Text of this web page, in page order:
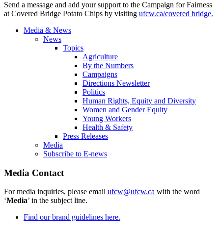
Send a message and add your support to the Campaign for Fairness
at Covered Bridge Potato Chips by visiting ufcw.ca/covered bridge.
Media & News
News
Topics
Agriculture
By the Numbers
Campaigns
Directions Newsletter
Politics
Human Rights, Equity and Diversity
Women and Gender Equity
Young Workers
Health & Safety
Press Releases
Media
Subscribe to E-news
Media Contact
For media inquiries, please email ufcw@ufcw.ca with the word
‘Media’ in the subject line.
Find our brand guidelines here.